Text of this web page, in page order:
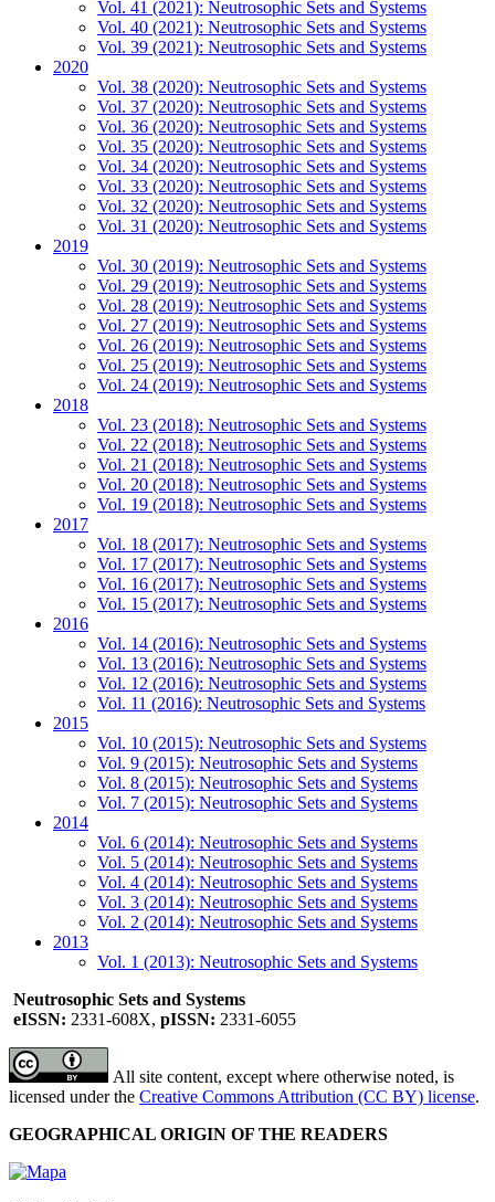
Vol. 41 (2021): Neutrosophic Sets and Systems
Vol. 40 (2021): Neutrosophic Sets and Systems
Vol. 39 (2021): Neutrosophic Sets and Systems
2020
Vol. 38 (2020): Neutrosophic Sets and Systems
Vol. 37 (2020): Neutrosophic Sets and Systems
Vol. 36 (2020): Neutrosophic Sets and Systems
Vol. 35 (2020): Neutrosophic Sets and Systems
Vol. 34 (2020): Neutrosophic Sets and Systems
Vol. 33 (2020): Neutrosophic Sets and Systems
Vol. 32 (2020): Neutrosophic Sets and Systems
Vol. 31 (2020): Neutrosophic Sets and Systems
2019
Vol. 30 (2019): Neutrosophic Sets and Systems
Vol. 29 (2019): Neutrosophic Sets and Systems
Vol. 28 (2019): Neutrosophic Sets and Systems
Vol. 27 (2019): Neutrosophic Sets and Systems
Vol. 26 (2019): Neutrosophic Sets and Systems
Vol. 25 (2019): Neutrosophic Sets and Systems
Vol. 24 (2019): Neutrosophic Sets and Systems
2018
Vol. 23 (2018): Neutrosophic Sets and Systems
Vol. 22 (2018): Neutrosophic Sets and Systems
Vol. 21 (2018): Neutrosophic Sets and Systems
Vol. 20 (2018): Neutrosophic Sets and Systems
Vol. 19 (2018): Neutrosophic Sets and Systems
2017
Vol. 18 (2017): Neutrosophic Sets and Systems
Vol. 17 (2017): Neutrosophic Sets and Systems
Vol. 16 (2017): Neutrosophic Sets and Systems
Vol. 15 (2017): Neutrosophic Sets and Systems
2016
Vol. 14 (2016): Neutrosophic Sets and Systems
Vol. 13 (2016): Neutrosophic Sets and Systems
Vol. 12 (2016): Neutrosophic Sets and Systems
Vol. 11 (2016): Neutrosophic Sets and Systems
2015
Vol. 10 (2015): Neutrosophic Sets and Systems
Vol. 9 (2015): Neutrosophic Sets and Systems
Vol. 8 (2015): Neutrosophic Sets and Systems
Vol. 7 (2015): Neutrosophic Sets and Systems
2014
Vol. 6 (2014): Neutrosophic Sets and Systems
Vol. 5 (2014): Neutrosophic Sets and Systems
Vol. 4 (2014): Neutrosophic Sets and Systems
Vol. 3 (2014): Neutrosophic Sets and Systems
Vol. 2 (2014): Neutrosophic Sets and Systems
2013
Vol. 1 (2013): Neutrosophic Sets and Systems
Neutrosophic Sets and Systems
eISSN: 2331-608X, pISSN: 2331-6055
All site content, except where otherwise noted, is
licensed under the Creative Commons Attribution (CC BY) license.
GEOGRAPHICAL ORIGIN OF THE READERS